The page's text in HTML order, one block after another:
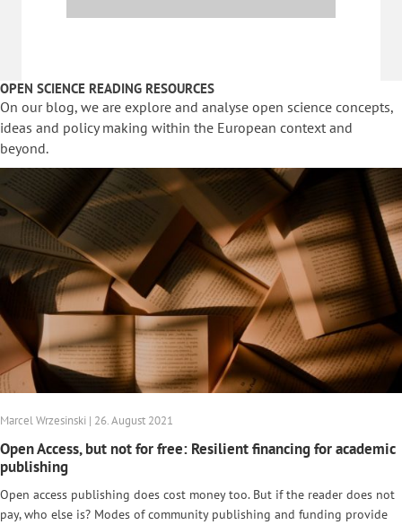
OPEN SCIENCE READING RESOURCES
On our blog, we are explore and analyse open science concepts,
ideas and policy making within the European context and
beyond.
Marcel Wrzesinski | 26. August 2021
Open Access, but not for free: Resilient financing for academic
publishing
Open access publishing does cost money too. But if the reader does not
pay, who else is? Modes of community publishing and funding provide